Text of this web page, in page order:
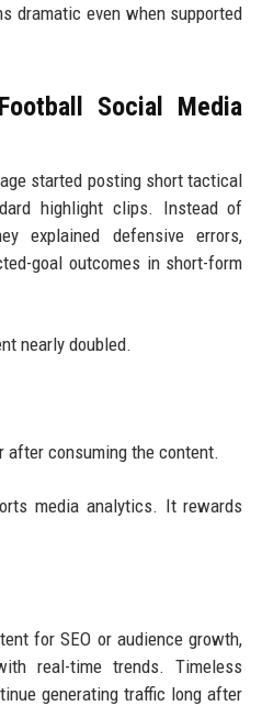
dramatic even when supported
Social Media
started posting short tactical
highlight clips. Instead of
explained defensive errors,
goal outcomes in short-form
nearly doubled.
consuming the content.
media analytics. It rewards
for SEO or audience growth,
real-time trends. Timeless
generating traffic long after